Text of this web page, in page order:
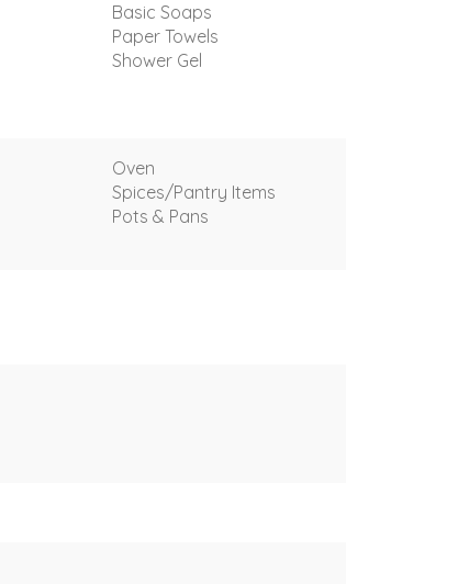
Basic Soaps
Paper Towels
Shower Gel
Oven
Spices/Pantry Items
Pots & Pans